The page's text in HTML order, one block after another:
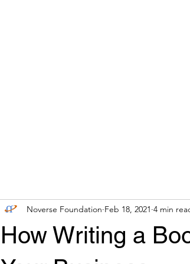
How Writing a
Noverse Foundation Feb 18, 2021 4 min